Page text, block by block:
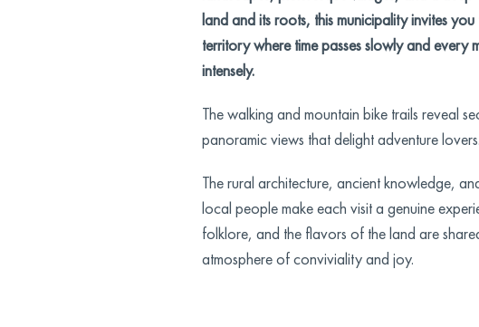
land and its roots, this municipality invites
territory where time passes slowly and every
intensely.
The walking and mountain bike trails reveal
panoramic views that delight adventure lovers.
The rural architecture, ancient knowledge,
local people make each visit a genuine
folklore, and the flavors of the land are
atmosphere of conviviality and joy.